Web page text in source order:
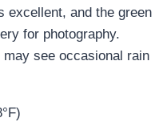
excellent, and the green
for photography.
see occasional rain